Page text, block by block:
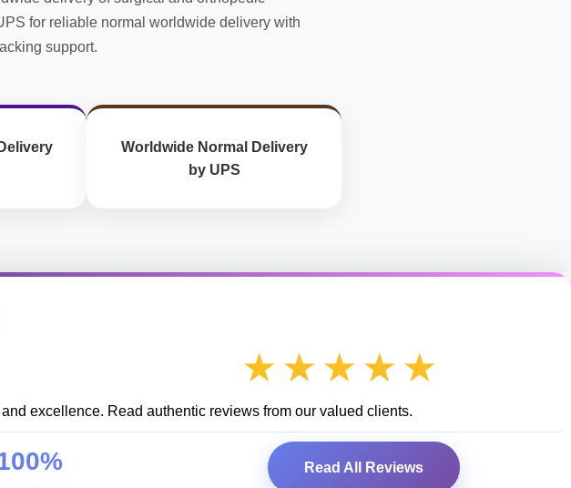
for reliable normal worldwide delivery with
support.
Worldwide Normal Delivery
by UPS
★★★★★
excellence. Read authentic reviews from our valued clients.
Read All Reviews